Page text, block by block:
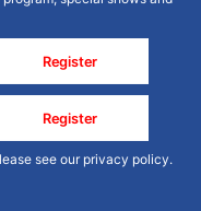
Register
Register
see our privacy policy.